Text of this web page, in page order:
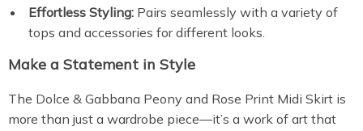
Effortless Styling: Pairs seamlessly with a variety of
tops and accessories for different looks.
Make a Statement in Style
The Dolce & Gabbana Peony and Rose Print Midi Skirt is
more than just a wardrobe piece—it’s a work of art that